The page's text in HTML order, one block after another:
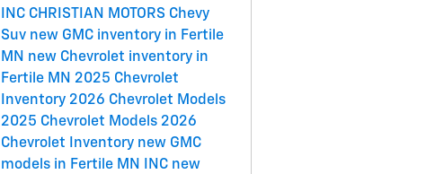
INC CHRISTIAN MOTORS Chevy
Suv new GMC inventory in Fertile
MN new Chevrolet inventory in
Fertile MN 2025 Chevrolet
Inventory 2026 Chevrolet Models
2025 Chevrolet Models 2026
Chevrolet Inventory new GMC
models in Fertile MN
INC new